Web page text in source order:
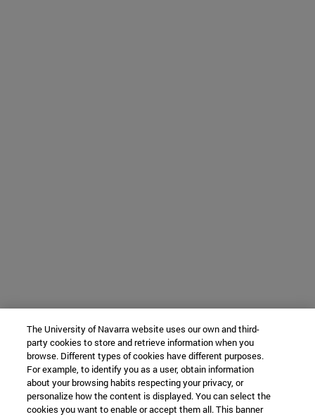
The University of Navarra website uses our own and third-
party cookies to store and retrieve information when you
browse. Different types of cookies have different purposes.
For example, to identify you as a user, obtain information
about your browsing habits respecting your privacy, or
personalize how the content is displayed. You can select the
cookies you want to enable or accept them all. This banner